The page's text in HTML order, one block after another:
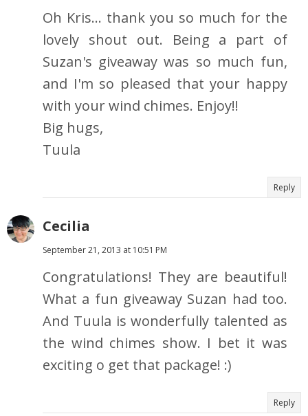
Oh Kris... thank you so much for the
lovely shout out. Being a part of
Suzan's giveaway was so much fun,
and I'm so pleased that your happy
with your wind chimes. Enjoy!!
Big hugs,
Tuula
Reply
Cecilia
September 21, 2013 at 10:51 PM
Congratulations! They are beautiful!
What a fun giveaway Suzan had too.
And Tuula is wonderfully talented as
the wind chimes show. I bet it was
exciting o get that package! :)
Reply